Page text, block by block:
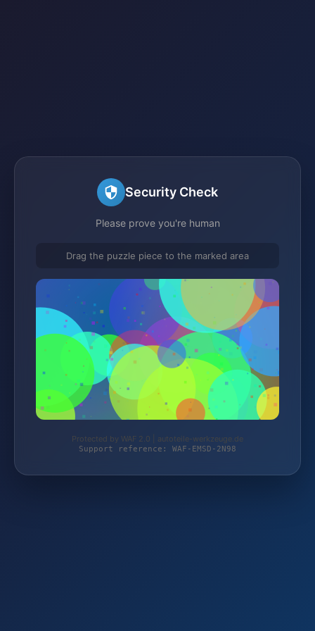
Security Check
Please prove you're human
Drag the puzzle piece to the marked area
Protected by WAF 2.0 | autoteile-werkzeuge.de
Support reference: WAF-EMSD-2N98